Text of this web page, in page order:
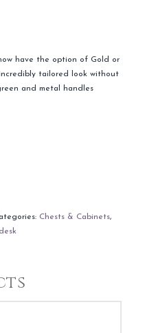
have the option of Gold or
tailored look without
and metal handles
Chests & Cabinets,
desk